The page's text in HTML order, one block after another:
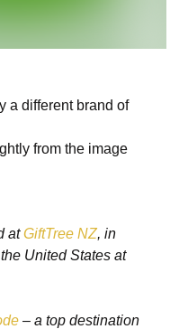
a different brand of
from the image
atGiftTree NZ, in
United States at
– a top destination